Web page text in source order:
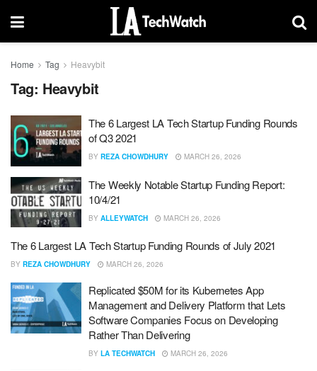
Home Tag Heavybit
Tag: Heavybit
The 6 Largest LA Tech Startup Funding Rounds
of Q3 2021
BY REZA CHOWDHURY MARCH 26, 2026
The Weekly Notable Startup Funding Report:
10/4/21
BY ALLEYWATCH MARCH 26, 2026
The 6 Largest LA Tech Startup Funding Rounds of July 2021
BY REZA CHOWDHURY MARCH 26, 2026
Replicated $50M for its Kubernetes App
Management and Delivery Platform that Lets
Software Companies Focus on Developing
Rather Than Delivering
BY LA TECHWATCH MARCH 26, 2026